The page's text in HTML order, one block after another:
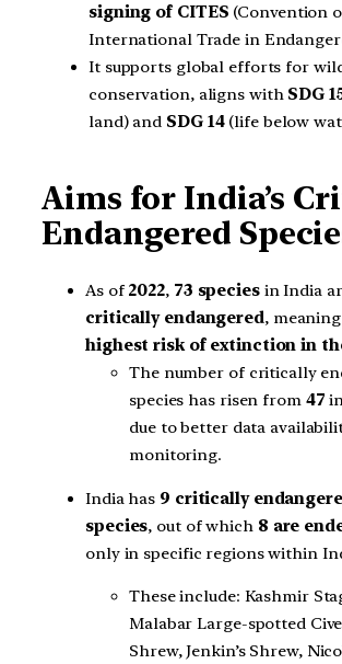
signing of CITES (Convention
International Trade in
It supports global efforts for
conservation, aligns with SDG
land) and SDG 14(life below
Aims for India’s
Endangered
As of 2022, 73 speciesin India
critically endangered,
highest risk of extinction in
The number of critically
species has risen from 47
due to better data
monitoring.
India has 9 critically
species, out of which 8 are
only in specific regions within
These include: Kashmir
Malabar Large-spotted
Shrew, Jenkin’s Shrew,